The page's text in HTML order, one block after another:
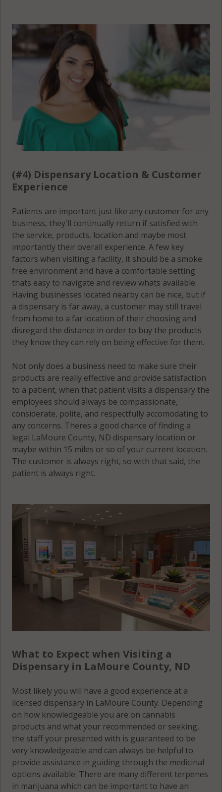
(#4) Dispensary Location & Customer
Experience
Patients are important just like any customer for any
business, they'll continually return if satisfied with
the service, products, location and maybe most
importantly their overall experience. A few key
factors when visiting a facility, it should be a smoke
free environment and have a comfortable setting
thats easy to navigate and review whats available.
Having businesses located nearby can be nice, but if
a dispensary is far away, a customer may still travel
from home to a far location of their choosing and
disregard the distance in order to buy the products
they know they can rely on being effective for them.
Not only does a business need to make sure their
products are really effective and provide satisfaction
to a patient, when that patient visits a dispensary the
employees should always be compassionate,
considerate, polite, and respectfully accomodating to
any concerns. Theres a good chance of finding a
legal LaMoure County, ND dispensary location or
maybe within 15 miles or so of your current location.
The customer is always right, so with that said, the
patient is always right.
What to Expect when Visiting a
Dispensary in LaMoure County, ND
Most likely you will have a good experience at a
licensed dispensary in LaMoure County. Depending
on how knowledgeable you are on cannabis
products and what your recommended or seeking,
the staff your presented with is guaranteed to be
very knowledgeable and can always be helpful to
provide assistance in guiding through the medicinal
options available. There are many different terpenes
in marijuana which can be important to have an